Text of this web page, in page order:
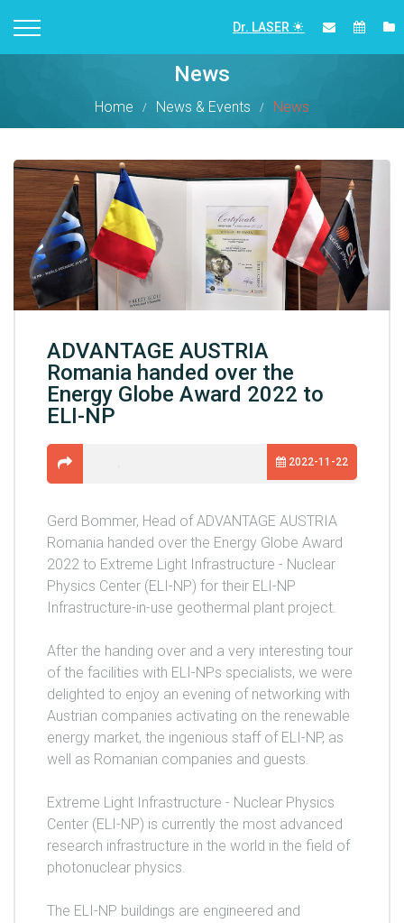
Dr. LASER
News
Home News & Events News
ADVANTAGE AUSTRIA
Romania handed over the
Energy Globe Award 2022 to
ELI-NP
2022-11-22
Gerd Bommer, Head of ADVANTAGE AUSTRIA
Romania handed over the Energy Globe Award
2022 to Extreme Light Infrastructure - Nuclear
Physics Center (ELI-NP) for their ELI-NP
Infrastructure-in-use geothermal plant project.
After the handing over and a very interesting tour
of the facilities with ELI-NPs specialists, we were
delighted to enjoy an evening of networking with
Austrian companies activating on the renewable
energy market, the ingenious staff of ELI-NP, as
well as Romanian companies and guests.
Extreme Light Infrastructure - Nuclear Physics
Center (ELI-NP) is currently the most advanced
research infrastructure in the world in the field of
photonuclear physics.
The ELI-NP buildings are engineered and